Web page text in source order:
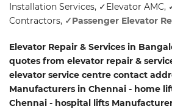
Installation Services, ✓Elevator AMC,
Contractors, ✓Passenger Elevator
Elevator Repair & Services in
quotes from elevator repair &
elevator service centre contact
Manufacturers in Chennai - home
Chennai - hospital lifts